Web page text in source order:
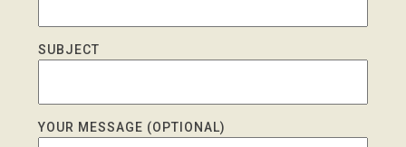
SUBJECT
YOUR MESSAGE (OPTIONAL)